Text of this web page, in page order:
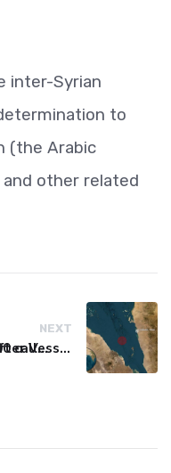
inter-Syrian
to
(the Arabic
and other related
Israel to issue 54,000 call-up notices to ultra-Orthodox students
NEXT
Fire Reported After Vessel Comes Under Attack in Red Sea